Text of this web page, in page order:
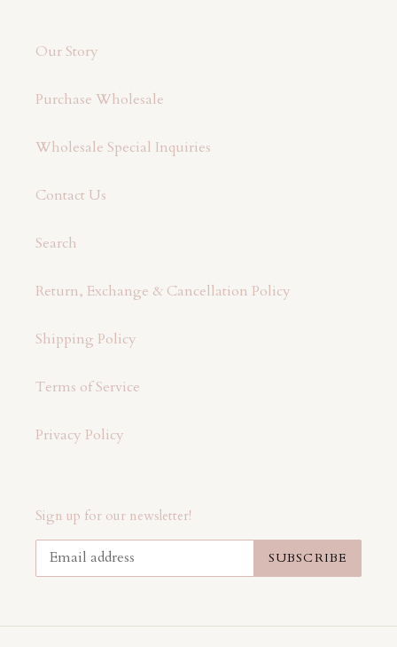
Our Story
Purchase Wholesale
Wholesale Special Inquiries
Contact Us
Search
Return, Exchange & Cancellation Policy
Shipping Policy
Terms of Service
Privacy Policy
Sign up for our newsletter!
SUBSCRIBE